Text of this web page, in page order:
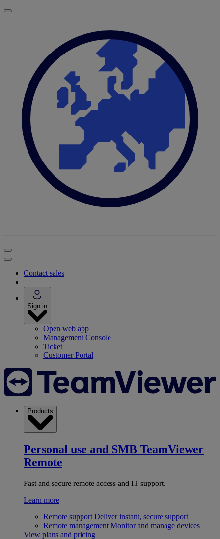
Contact sales
Sign in
Open web app
Management Console
Ticket
Customer Portal
Products
Personal use and SMB TeamViewer
Remote
Fast and secure remote access and IT support.
Learn more
Remote support Deliver instant, secure support
Remote management Monitor and manage devices
View plans and pricing